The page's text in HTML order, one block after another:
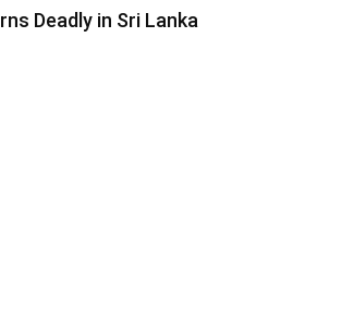
Deadly in Sri Lanka